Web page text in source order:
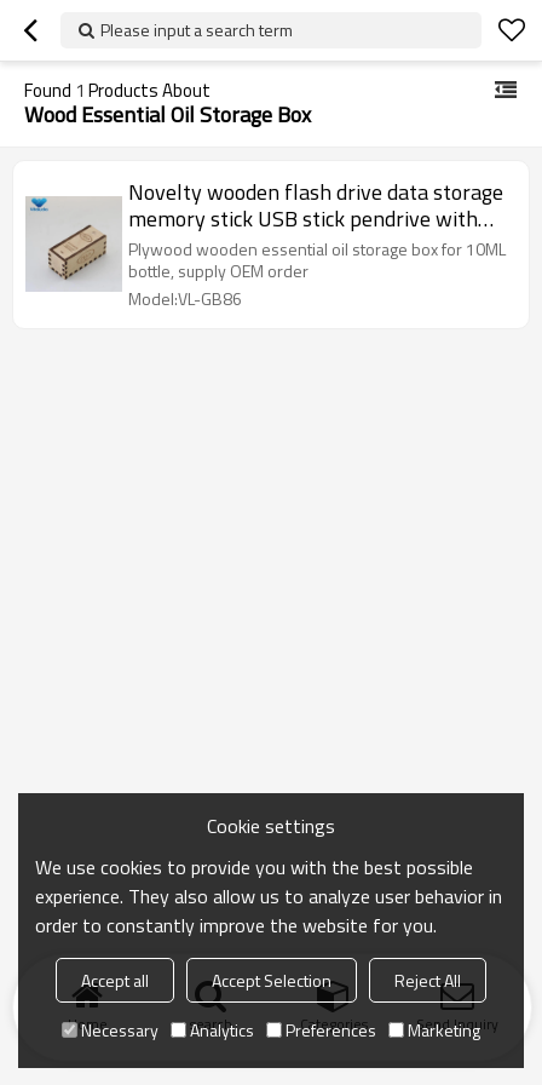
Please input a search term
Found 1 Products About
Wood Essential Oil Storage Box
Novelty wooden flash drive data storage
memory stick USB stick pendrive with
wooden box
Plywood wooden essential oil storage box for 10ML
bottle, supply OEM order
Model:VL-GB86
Home search Categories Send Inquiry
Cookie settings
We use cookies to provide you with the best possible
experience. They also allow us to analyze user behavior in
order to constantly improve the website for you.
Accept all Accept Selection
Reject All
Necessary
Analytics Preferences Marketing